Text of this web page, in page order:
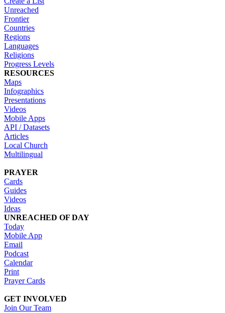
Unreached
Frontier
Countries
Regions
Languages
Religions
Progress Levels
RESOURCES
Maps
Infographics
Presentations
Videos
Mobile Apps
API / Datasets
Articles
Local Church
Multilingual
PRAYER
Cards
Guides
Videos
Ideas
UNREACHED OF DAY
Today
Mobile App
Email
Podcast
Calendar
Print
Prayer Cards
GET INVOLVED
Join Our Team